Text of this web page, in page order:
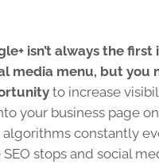
isn’t always the
media menu, but you
to increase
your business page
constantly
stops and social